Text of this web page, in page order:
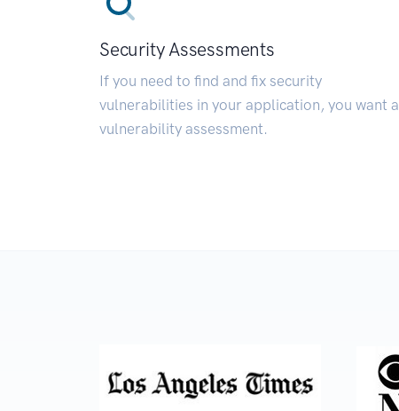
Security Assessments
If you need to find and fix security
vulnerabilities in your application, you want a
vulnerability assessment.